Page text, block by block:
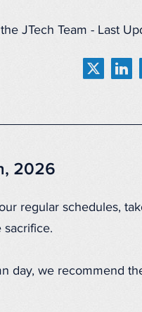
the JTech Team - Last
2026
regular schedules,
sacrifice.
day, we recommend